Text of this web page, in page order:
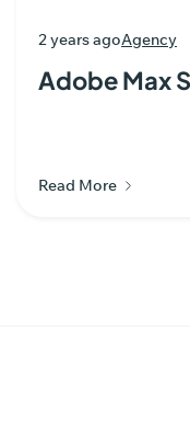
2 years agoAgency
Adobe Max
Read More